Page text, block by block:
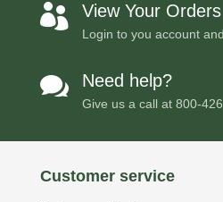
 View Your Orders
Login to you account
 Need help?
Give us a call at 800-
Customer service